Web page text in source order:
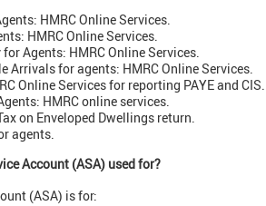
HMRC Online Services.
HMRC Online Services.
Agents: HMRC Online Services.
Arrivals for agents: HMRC Online Services.
Online Services for reporting PAYE and CIS.
HMRC online services.
on Enveloped Dwellings return.
agents.
Account (ASA) used for?
(ASA) is for: